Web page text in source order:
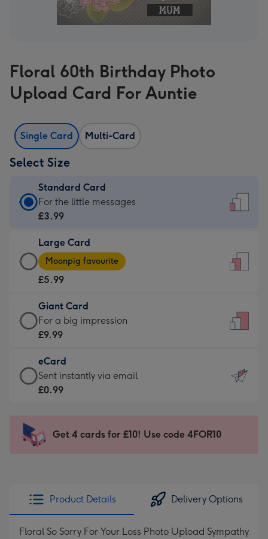
Floral 60th Birthday Photo
Upload Card For Auntie
Single Card Multi-Card
Select Size
Standard Card
Standard
Card
£3.99
-
For
little
messages
-
132
x
185
For the little messages
£3.99
Large Card
Large
Card
-
£5.99
-
Moonpig
-
Dimensions:
205
mm
Moonpig favourite
£5.99
Giant Card
Giant
Card
£9.99
-
For
impression
-
x
419
For a big impression
£9.99
eCard
eCard
-
Sent
instantly
Sent instantly via email
£0.99
Get 4 cards for £10! Use code 4FOR10
Product Details Delivery Options
Floral So Sorry For Your Loss Photo Upload Sympathy